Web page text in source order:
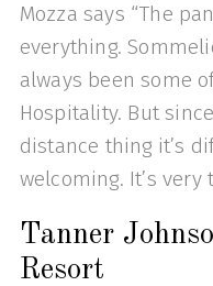
Mozza says “The
everything.
always been some
Hospitality. But
distance thing it’s
welcoming. It’s very
Tanner
Resort